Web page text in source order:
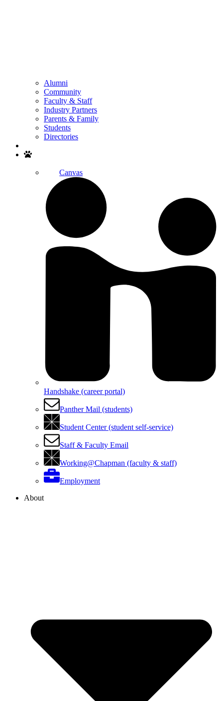
Alumni
Community
Faculty & Staff
Industry Partners
Parents & Family
Students
Directories
Canvas
Handshake (career portal)
Panther Mail (students)
Student Center (student self-service)
Staff & Faculty Email
Working@Chapman (faculty & staff)
Employment
About